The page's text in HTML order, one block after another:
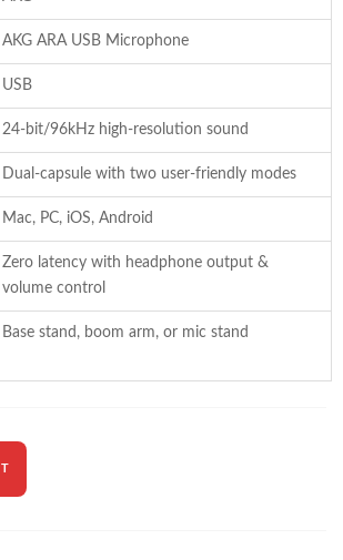
AKG ARA USB Microphone
USB
24-bit/96kHz high-resolution sound
Dual-capsule with two user-friendly modes
Mac, PC, iOS, Android
Zero latency with headphone output &
volume control
Base stand, boom arm, or mic stand